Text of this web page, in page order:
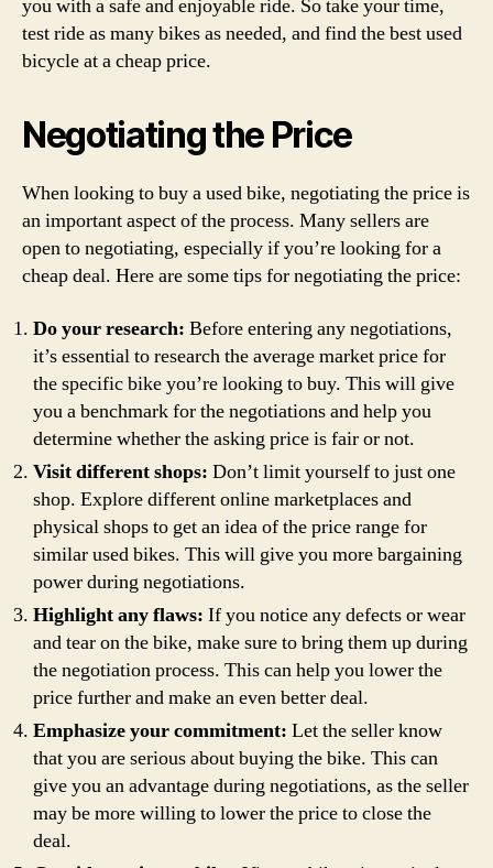
you with a safe and enjoyable ride. So take your time,
test ride as many bikes as needed, and find the best used
bicycle at a cheap price.
Negotiating the Price
When looking to buy a used bike, negotiating the price is
an important aspect of the process. Many sellers are
open to negotiating, especially if you’re looking for a
cheap deal. Here are some tips for negotiating the price:
Do your research: Before entering any negotiations,
it’s essential to research the average market price for
the specific bike you’re looking to buy. This will give
you a benchmark for the negotiations and help you
determine whether the asking price is fair or not.
Visit different shops: Don’t limit yourself to just one
shop. Explore different online marketplaces and
physical shops to get an idea of the price range for
similar used bikes. This will give you more bargaining
power during negotiations.
Highlight any flaws: If you notice any defects or wear
and tear on the bike, make sure to bring them up during
the negotiation process. This can help you lower the
price further and make an even better deal.
Emphasize your commitment: Let the seller know
that you are serious about buying the bike. This can
give you an advantage during negotiations, as the seller
may be more willing to lower the price to close the
deal.